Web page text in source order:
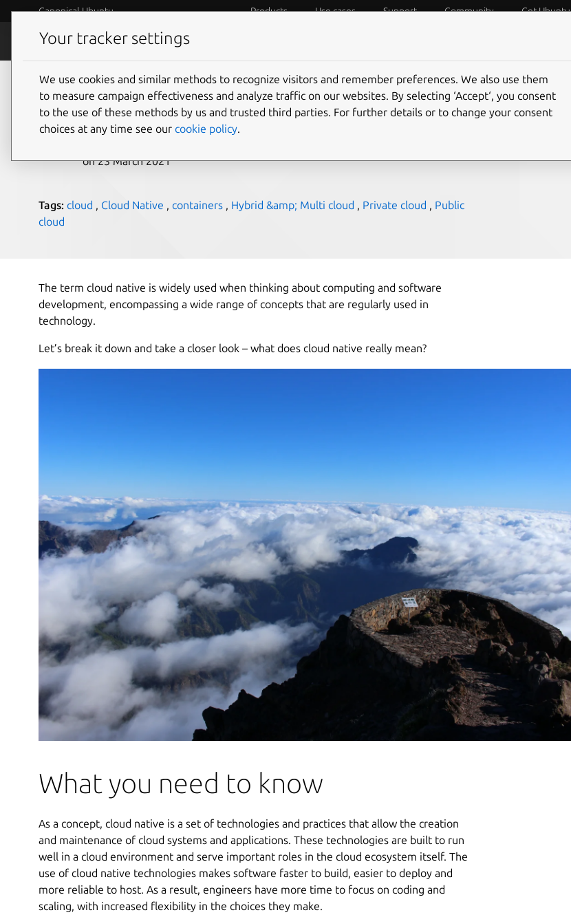
Canonical Ubuntu Products Use cases Support Community Get Ubuntu
Blog
What is cloud native?
on 23 March 2021
Tags: cloud , Cloud Native , containers , Hybrid &amp; Multi cloud , Private cloud , Public
cloud
The term cloud native is widely used when thinking about computing and software
development, encompassing a wide range of concepts that are regularly used in
technology.
Let’s break it down and take a closer look – what does cloud native really mean?
What you need to know
As a concept, cloud native is a set of technologies and practices that allow the creation
and maintenance of cloud systems and applications. These technologies are built to run
well in a cloud environment and serve important roles in the cloud ecosystem itself. The
use of cloud native technologies makes software faster to build, easier to deploy and
more reliable to host. As a result, engineers have more time to focus on coding and
scaling, with increased flexibility in the choices they make.
Your tracker settings
We use cookies and similar methods to recognize visitors and remember preferences. We also use them
to measure campaign effectiveness and analyze traffic on our websites. By selecting ‘Accept‘, you consent
to the use of these methods by us and trusted third parties. For further details or to change your consent
choices at any time see our cookie policy.